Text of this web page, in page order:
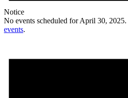
Notice
No events scheduled for April 30, 2025.
events.